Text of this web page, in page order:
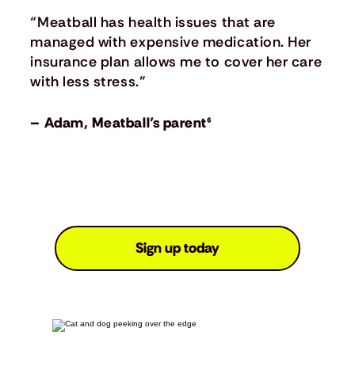
Sign up today
“Meatball has health issues that are
managed with expensive medication. Her
insurance plan allows me to cover her care
with less stress.”
– Adam, Meatball’s parent⁶